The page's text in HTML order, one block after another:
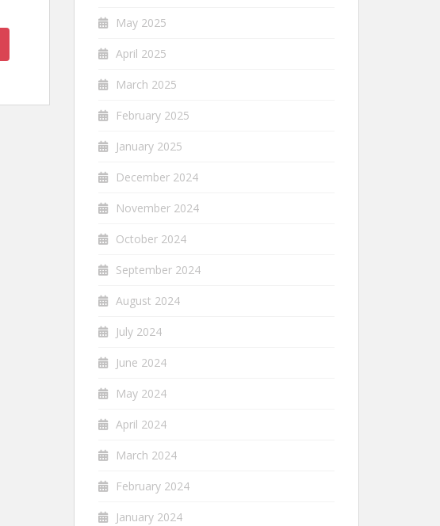
May 2025
April 2025
March 2025
February 2025
January 2025
December 2024
November 2024
October 2024
September 2024
August 2024
July 2024
June 2024
May 2024
April 2024
March 2024
February 2024
January 2024